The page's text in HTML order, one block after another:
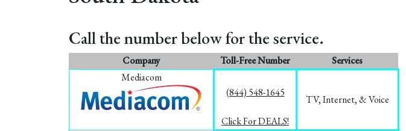
Call the number below for the service.
Company Toll-Free Number
Services
Mediacom
(844) 548-1645
Click For DEALS!
TV, Internet, & Voice